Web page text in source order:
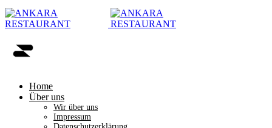
Home
Über uns
Wir über uns
Impressum